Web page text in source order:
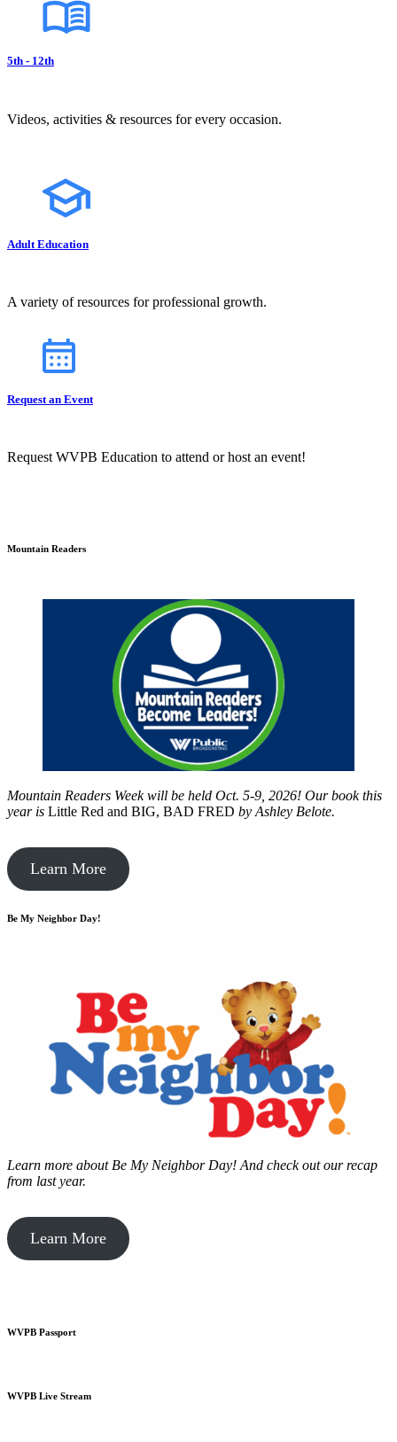
5th - 12th
Videos, activities & resources for every occasion.
Adult Education
A variety of resources for professional growth.
Request an Event
Request WVPB Education to attend or host an event!
Mountain Readers
Mountain Readers Week will be held Oct. 5-9, 2026! Our book this
year is Little Red and BIG, BAD FRED by Ashley Belote.
Learn More
Be My Neighbor Day!
Learn more about Be My Neighbor Day! And check out our recap
from last year.
Learn More
WVPB Passport
WVPB Live Stream